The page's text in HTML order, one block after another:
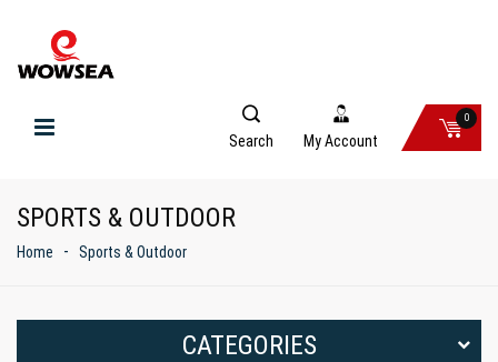
Search My Account
0
SPORTS & OUTDOOR
Home Sports & Outdoor
CATEGORIES